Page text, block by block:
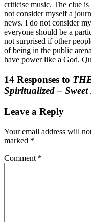
criticise music. The clue
not consider myself a
news. I do not consider
everyone should be a
not surprised if other
of being in the public
have power like a God.
14 Responses to
Spiritualized –
Leave a Reply
Your email address will
marked *
Comment *